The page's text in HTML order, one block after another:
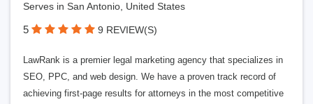
Serves in San Antonio, United States
5 9 REVIEW(S)
LawRank is a premier legal marketing agency that specializes in
SEO, PPC, and web design. We have a proven track record of
achieving first-page results for attorneys in the most competitive